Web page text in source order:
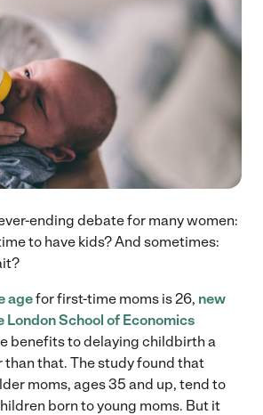
ending debate for many women:
to have kids? And sometimes:
agefor first-time moms is 26, new
London School of Economics
benefits to delaying childbirth a
than that. The study found that
moms, ages 35 and up, tend to
born to young moms. But it